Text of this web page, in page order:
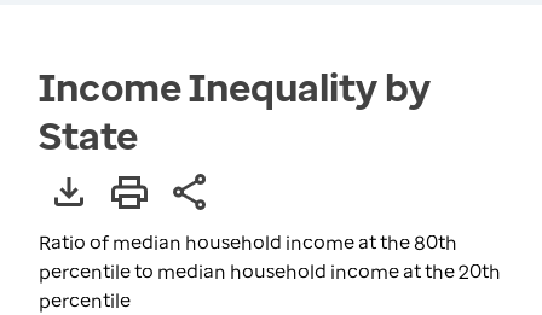
Income Inequality by
State
Ratio of median household income at the 80th
percentile to median household income at the 20th
percentile